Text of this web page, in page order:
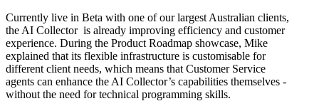
Currently live in Beta with one of our largest Australian clients,
the AI Collector is already improving efficiency and customer
experience. During the Product Roadmap showcase, Mike
explained that its flexible infrastructure is customisable for
different client needs, which means that Customer Service
agents can enhance the AI Collector’s capabilities themselves -
without the need for technical programming skills.